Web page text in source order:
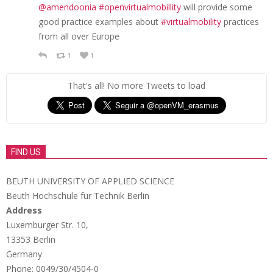
@amendoonia #openvirtualmobillity will provide some
good practice examples about #virtualmobility practices
from all over Europe
1 1
That's all! No more Tweets to load
FIND US
BEUTH UNIVERSITY OF APPLIED SCIENCE
Beuth Hochschule für Technik Berlin
Address
Luxemburger Str. 10,
13353 Berlin
Germany
Phone: 0049/30/4504-0